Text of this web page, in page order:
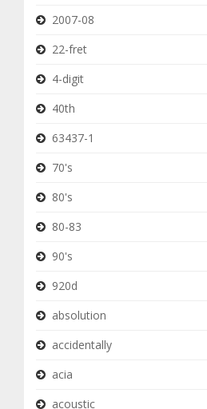
2007-08
22-fret
4-digit
40th
63437-1
70's
80's
80-83
90's
920d
absolution
accidentally
acia
acoustic